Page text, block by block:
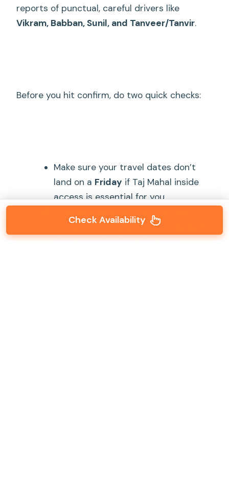
reports of punctual, careful drivers like
Vikram, Babban, Sunil, and Tanveer/Tanvir.
Before you hit confirm, do two quick checks:
Make sure your travel dates don’t
land on a Friday if Taj Mahal inside
access is essential for you.
entrance feesandlunchif you want
the most value from the price.
Check Availability